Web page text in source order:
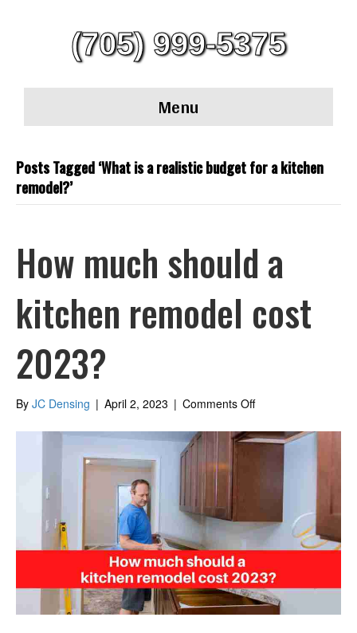
(705) 999-5375
Menu
Posts Tagged ‘What is a realistic budget for a kitchen
remodel?’
How much should a
kitchen remodel cost
2023?
By JC Densing | April 2, 2023 | Comments Offon
much
kitchen
remodel
2023?